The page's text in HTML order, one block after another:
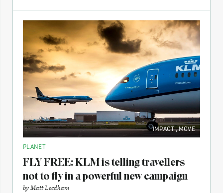
IMPACT,MOVE
PLANET
FLY FREE: KLM is telling travellers
not to fly in a powerful new campaign
byMatt Leedham